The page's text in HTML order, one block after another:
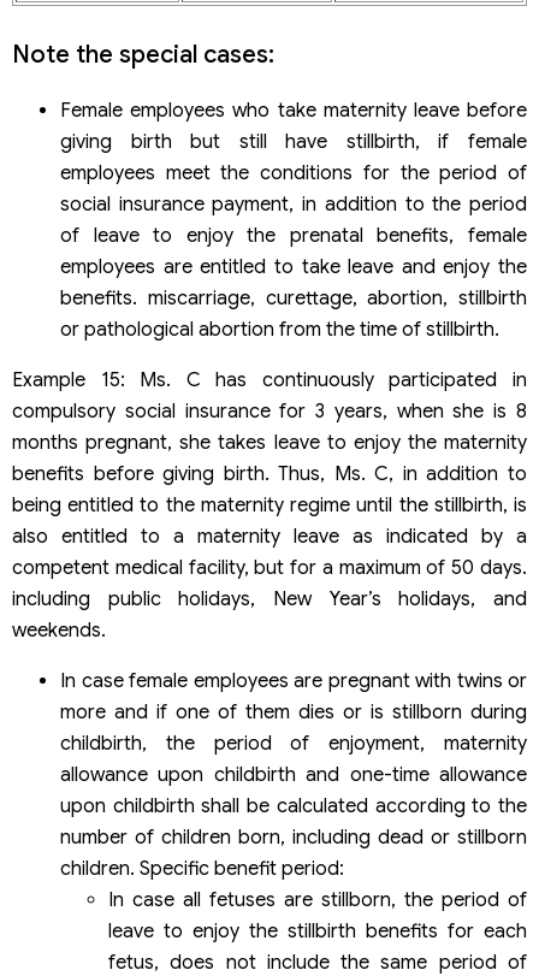
Note the special cases:
Female employees who take maternity leave before
giving birth but still have stillbirth, if female
employees meet the conditions for the period of
social insurance payment, in addition to the period
of leave to enjoy the prenatal benefits, female
employees are entitled to take leave and enjoy the
benefits. miscarriage, curettage, abortion, stillbirth
or pathological abortion from the time of stillbirth.
Example 15: Ms. C has continuously participated in
compulsory social insurance for 3 years, when she is 8
months pregnant, she takes leave to enjoy the maternity
benefits before giving birth. Thus, Ms. C, in addition to
being entitled to the maternity regime until the stillbirth, is
also entitled to a maternity leave as indicated by a
competent medical facility, but for a maximum of 50 days.
including public holidays, New Year’s holidays, and
weekends.
In case female employees are pregnant with twins or
more and if one of them dies or is stillborn during
childbirth, the period of enjoyment, maternity
allowance upon childbirth and one-time allowance
upon childbirth shall be calculated according to the
number of children born, including dead or stillborn
children. Specific benefit period:
In case all fetuses are stillborn, the period of
leave to enjoy the stillbirth benefits for each
fetus, does not include the same period of